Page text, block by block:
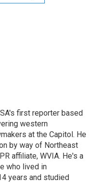
first reporter based
western
at the Capitol. He
by way of Northeast
affiliate, WVIA. He's a
who lived in
years and studied